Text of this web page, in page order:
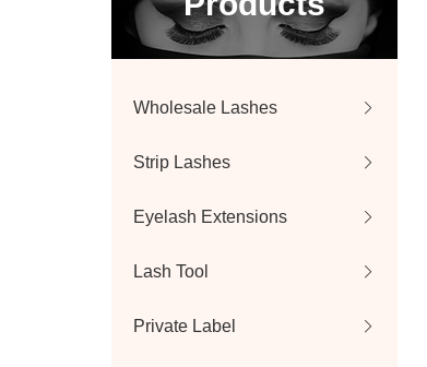
Wholesale Lashes
Strip Lashes
Eyelash Extensions
Lash Tool
Private Label